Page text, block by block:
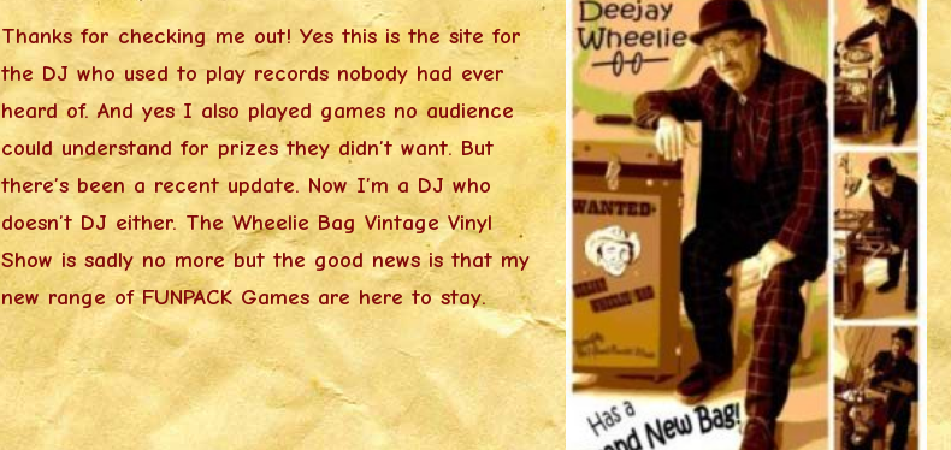
Thanks for checking me out! Yes this is the site for
the DJ who used to play records nobody had ever
heard of. And yes I also played games no audience
could understand for prizes they didn’t want. But
there’s been a recent update. Now I’m a DJ who
doesn’t DJ either. The Wheelie Bag Vintage Vinyl
Show is sadly no more but the good news is that my
new range of FUNPACK Games are here to stay.